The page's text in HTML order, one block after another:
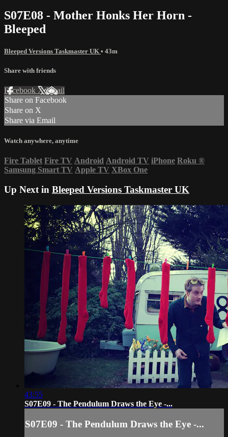
S07E08 - Mother Honks Her Horn -
Bleeped
Bleeped Versions Taskmaster UK • 43m
Share with friends
Facebook XEmail
Share on Facebook
Share on X
Share via Email
Watch anywhere, anytime
Fire Tablet Fire TV Android Android TV iPhone Roku ®
Samsung Smart TV Apple TV XBox One
Up Next in Bleeped Versions Taskmaster UK
43:55
S07E09 - The Pendulum Draws the Eye -...
S07E09 - The Pendulum Draws the Eye -...